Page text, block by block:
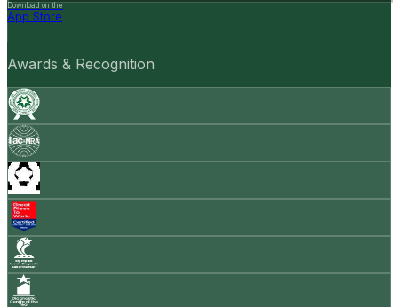
Download on the
App Store
Awards & Recognition